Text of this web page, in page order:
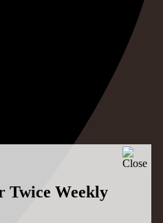
Twice Weekly